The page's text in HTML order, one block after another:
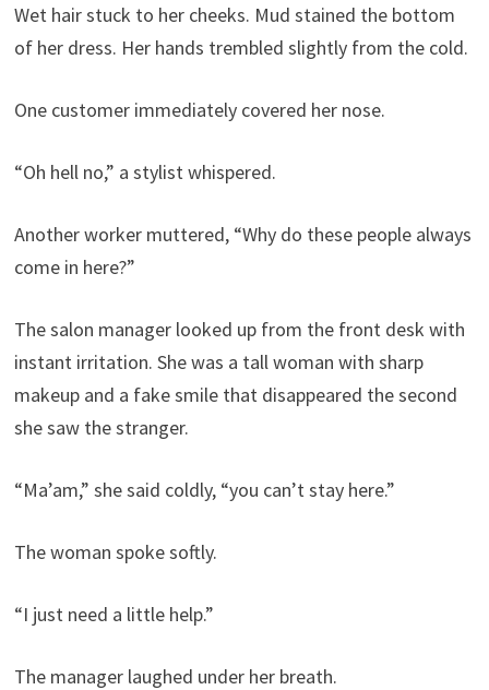
Wet hair stuck to her cheeks. Mud stained the bottom
of her dress. Her hands trembled slightly from the cold.
One customer immediately covered her nose.
“Oh hell no,” a stylist whispered.
Another worker muttered, “Why do these people always
come in here?”
The salon manager looked up from the front desk with
instant irritation. She was a tall woman with sharp
makeup and a fake smile that disappeared the second
she saw the stranger.
“Ma’am,” she said coldly, “you can’t stay here.”
The woman spoke softly.
“I just need a little help.”
The manager laughed under her breath.